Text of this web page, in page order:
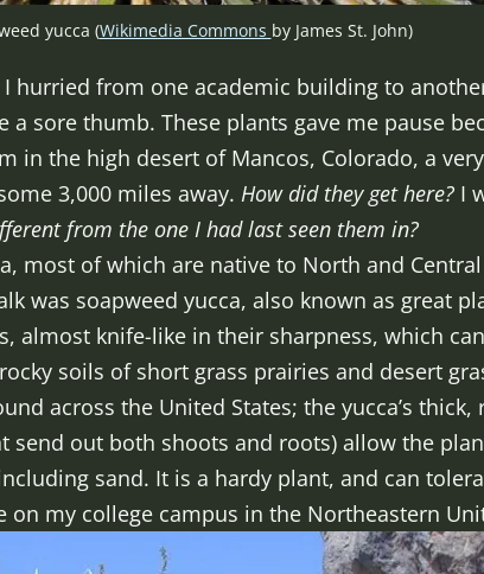
yucca (Wikimedia Commons by James St. John)
I hurried from one academic building to
a sore thumb. These plants gave me pause
in the high desert of Mancos, Colorado, a
3,000 miles away. How did they get here? I
from the one I had last seen them in?
most of which are native to North and
was soapweed yucca, also known as great
almost knife-like in their sharpness, which
soils of short grass prairies and desert
across the United States; the yucca’s
send out both shoots and roots) allow the
sand. It is a hardy plant, and can
my college campus in the Northeastern